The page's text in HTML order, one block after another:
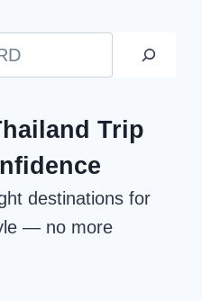
Search
Trip
destinations for
— no more